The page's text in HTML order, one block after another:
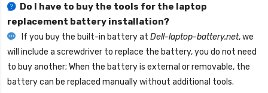
Do I have to buy the tools for the laptop
replacement battery installation?
If you buy the built-in battery at Dell-laptop-battery.net, we
will include a screwdriver to replace the battery, you do not need
to buy another; When the battery is external or removable, the
battery can be replaced manually without additional tools.